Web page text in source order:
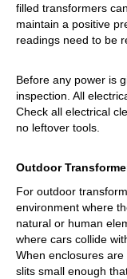
filled transformers
maintain a positive
readings need to be
Before any power is
inspection. All
Check all electrical
no leftover tools.
Outdoor
For outdoor
environment where
natural or human
where cars collide
When enclosures
slits small enough